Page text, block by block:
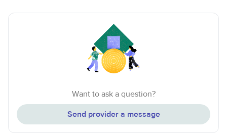
Want to ask a question?
Send provider a message